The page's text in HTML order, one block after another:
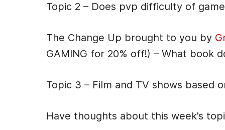
Topic 2 – Does pvp difficulty of
The Change Up brought to you by
GAMING for 20% off!) – What book
Topic 3 – Film and TV shows based
Have thoughts about this week’s